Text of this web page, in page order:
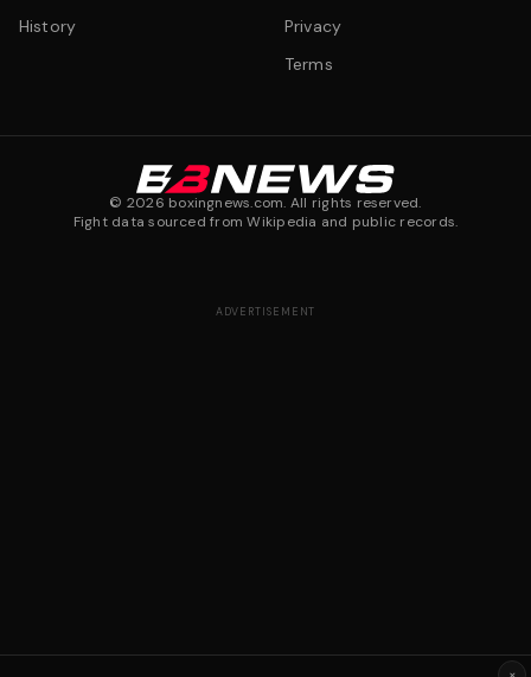
History
Privacy
Terms
© 2026 boxingnews.com. All rights reserved.
Fight data sourced from Wikipedia and public records.
ADVERTISEMENT